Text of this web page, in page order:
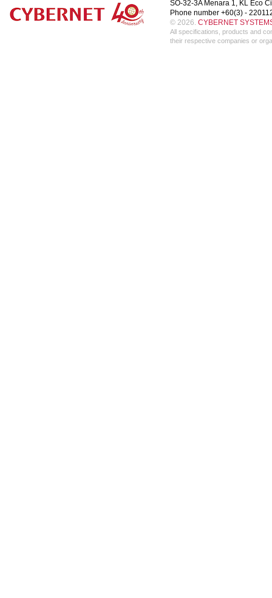
SO-32-3A Menara 1, KL Eco
Phone number +60(3) -
© 2026. CYBERNET
All specifications, products and
their respective companies or